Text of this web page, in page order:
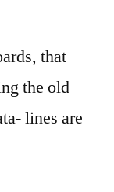
that
the old
lines are